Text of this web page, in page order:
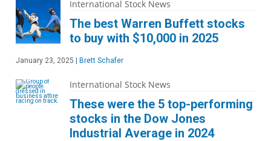
International Stock News
The best Warren Buffett stocks
to buy with $10,000 in 2025
January 23, 2025 Brett Schafer
International Stock News
These were the 5 top-performing
stocks in the Dow Jones
Industrial Average in 2024